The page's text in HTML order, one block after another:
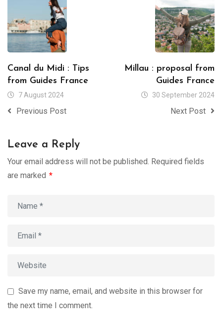
Canal du Midi : Tips
from Guides France
7 August 2024
Previous Post
Millau : proposal from
Guides France
30 September 2024
Next Post
Leave a Reply
Your email address will not be published. Required fields
are marked *
Save my name, email, and website in this browser for
the next time I comment.